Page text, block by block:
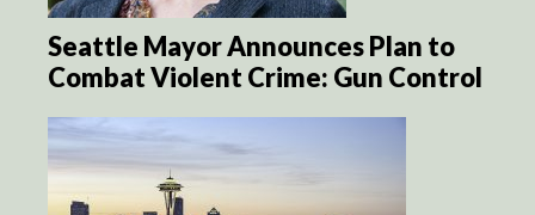
Seattle Mayor Announces Plan to
Combat Violent Crime: Gun Control